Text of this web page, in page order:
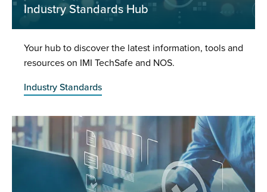
Industry Standards Hub
Your hub to discover the latest information, tools and
resources on IMI TechSafe and NOS.
Industry Standards